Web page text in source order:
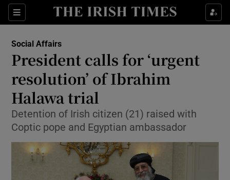
Sections
Show Culture sub sections
Show Technology sub sections
Social Affairs
President calls for ‘urgent
resolution’ of Ibrahim
Halawa trial
Detention of Irish citizen (21) raised with
Coptic pope and Egyptian ambassador